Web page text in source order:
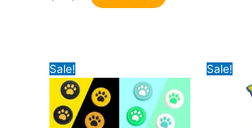
Sale! Sale!